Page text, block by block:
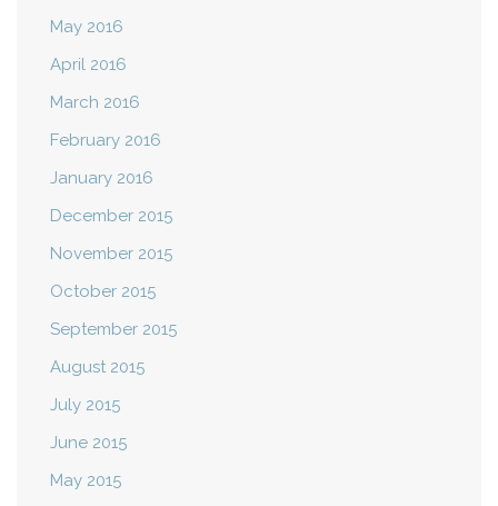
May 2016
April 2016
March 2016
February 2016
January 2016
December 2015
November 2015
October 2015
September 2015
August 2015
July 2015
June 2015
May 2015